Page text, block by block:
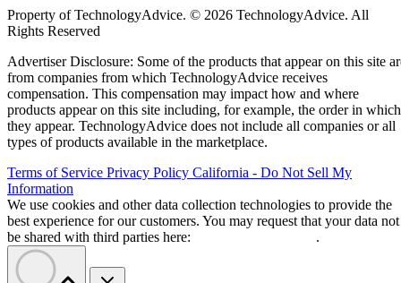
Property of TechnologyAdvice. © 2026 TechnologyAdvice. All
Rights Reserved
Advertiser Disclosure: Some of the products that appear on this site
from companies from which TechnologyAdvice receives
compensation. This compensation may impact how and where
products appear on this site including, for example, the order in which
they appear. TechnologyAdvice does not include all companies or all
types of products available in the marketplace.
Terms of Service Privacy Policy California - Do Not Sell My
Information
We use cookies and other data collection technologies to provide the
best experience for our customers. You may request that your data not
be shared with third parties here:
.